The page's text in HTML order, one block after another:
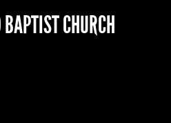
CHURCH